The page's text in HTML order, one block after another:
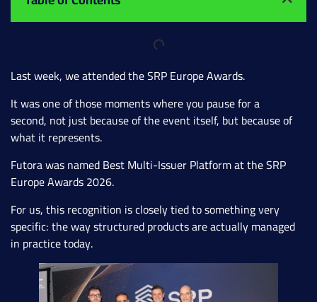
Last week, we attended the SRP Europe Awards.
It was one of those moments where you pause for a
second, not just because of the event itself, but because of
what it represents.
Futora was named Best Multi-Issuer Platform at the SRP
Europe Awards 2026.
For us, this recognition is closely tied to something very
specific: the way structured products are actually managed
in practice today.